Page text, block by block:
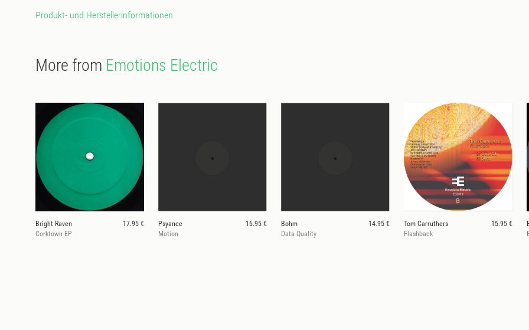
Produkt- und Herstellerinformationen
More from Emotions Electric
Bright Raven
17.95 €
Corktown EP
Psyance
16.95 €
Motion
Bohm
14.95 €
Data Quality
Tom Carruthers
15.95 €
Flashback